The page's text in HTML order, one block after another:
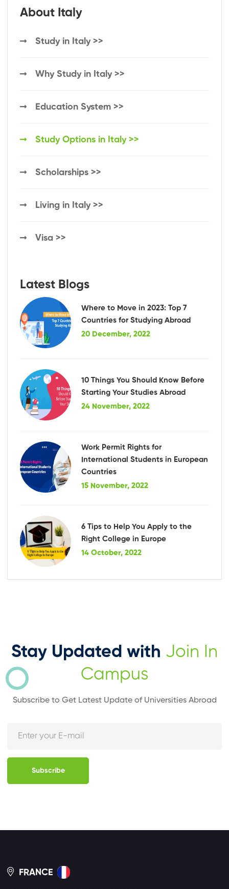
About Italy
Study in Italy >>
Why Study in Italy >>
Education System >>
Study Options in Italy >>
Scholarships >>
Living in Italy >>
Visa >>
Latest Blogs
Where to Move in 2023: Top 7
Countries for Studying Abroad
20 December, 2022
10 Things You Should Know Before
Starting Your Studies Abroad
24 November, 2022
Work Permit Rights for
International Students in European
Countries
15 November, 2022
6 Tips to Help You Apply to the
Right College in Europe
14 October, 2022
Stay Updated with Join In
Campus
Subscribe to Get Latest Update of Universities Abroad
Subscribe
FRANCE